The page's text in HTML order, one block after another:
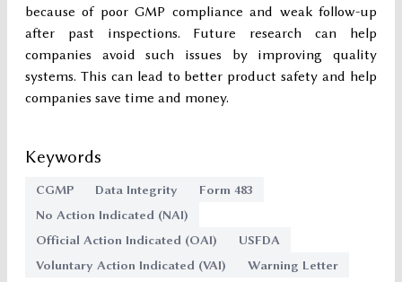
because of poor GMP compliance and weak follow-up
after past inspections. Future research can help
companies avoid such issues by improving quality
systems. This can lead to better product safety and help
companies save time and money.
Keywords
CGMP Data Integrity
Form 483
No Action Indicated (NAI)
Official Action Indicated (OAI)
USFDA
Voluntary Action Indicated (VAI)
Warning Letter